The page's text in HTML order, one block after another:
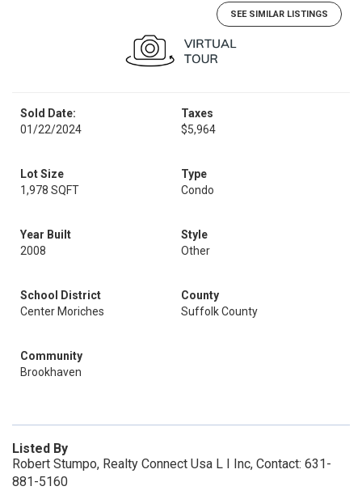
SEE SIMILAR LISTINGS
Sold Date:
01/22/2024
Taxes
$5,964
Lot Size
1,978 SQFT
Type
Condo
Year Built
2008
Style
Other
School District
Center Moriches
County
Suffolk County
Community
Brookhaven
Listed By
Robert Stumpo, Realty Connect Usa L I Inc, Contact: 631-
881-5160